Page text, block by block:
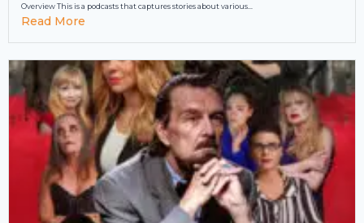
Overview This is a podcasts that captures stories about various...
Read More